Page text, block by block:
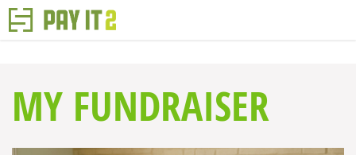
MY FUNDRAISER